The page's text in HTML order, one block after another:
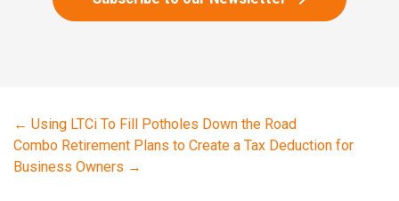
← Using LTCi To Fill Potholes Down the Road
Combo Retirement Plans to Create a Tax Deduction for
Business Owners →